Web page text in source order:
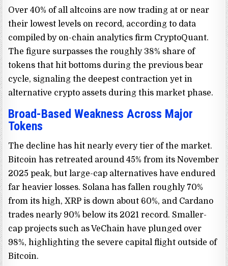
Over 40% of all altcoins are now trading at or near
their lowest levels on record, according to data
compiled by on-chain analytics firm CryptoQuant.
The figure surpasses the roughly 38% share of
tokens that hit bottoms during the previous bear
cycle, signaling the deepest contraction yet in
alternative crypto assets during this market phase.
Broad-Based Weakness Across Major
Tokens
The decline has hit nearly every tier of the market.
Bitcoin has retreated around 45% from its November
2025 peak, but large-cap alternatives have endured
far heavier losses. Solana has fallen roughly 70%
from its high, XRP is down about 60%, and Cardano
trades nearly 90% below its 2021 record. Smaller-
cap projects such as VeChain have plunged over
98%, highlighting the severe capital flight outside of
Bitcoin.